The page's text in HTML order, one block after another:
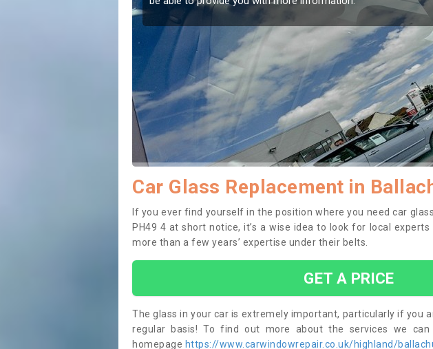
If you have damaged your vehicle window, then this should
to prevent the damage getting worse.
Car Glass Replacement in
If you ever find yourself in the position where you need car
PH49 4 at short notice, it’s a wise idea to look for local
more than a few years’ expertise under their belts.
GET A PRICE
The glass in your car is extremely important, particularly if you
regular basis! To find out more about the services we
homepage https://www.carwindowrepair.co.uk/highland/